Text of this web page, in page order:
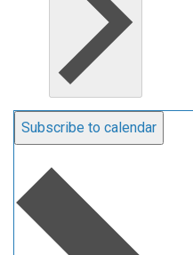
Subscribe to calendar